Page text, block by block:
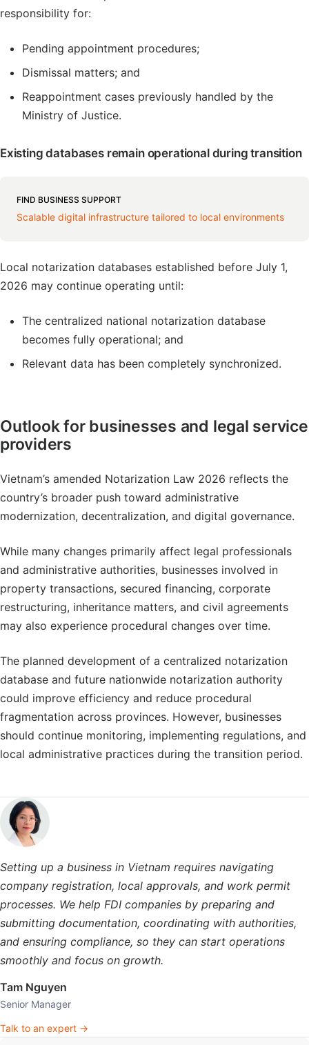
responsibility for:
Pending appointment procedures;
Dismissal matters; and
Reappointment cases previously handled by the
Ministry of Justice.
Existing databases remain operational during transition
FIND BUSINESS SUPPORT
Scalable digital infrastructure tailored to local environments
Local notarization databases established before July 1,
2026 may continue operating until:
The centralized national notarization database
becomes fully operational; and
Relevant data has been completely synchronized.
Outlook for businesses and legal service
providers
Vietnam’s amended Notarization Law 2026 reflects the
country’s broader push toward administrative
modernization, decentralization, and digital governance.
While many changes primarily affect legal professionals
and administrative authorities, businesses involved in
property transactions, secured financing, corporate
restructuring, inheritance matters, and civil agreements
may also experience procedural changes over time.
The planned development of a centralized notarization
database and future nationwide notarization authority
could improve efficiency and reduce procedural
fragmentation across provinces. However, businesses
should continue monitoring, implementing regulations, and
local administrative practices during the transition period.
Setting up a business in Vietnam requires navigating
company registration, local approvals, and work permit
processes. We help FDI companies by preparing and
submitting documentation, coordinating with authorities,
and ensuring compliance, so they can start operations
smoothly and focus on growth.
Tam Nguyen
Senior Manager
Talk to an expert →